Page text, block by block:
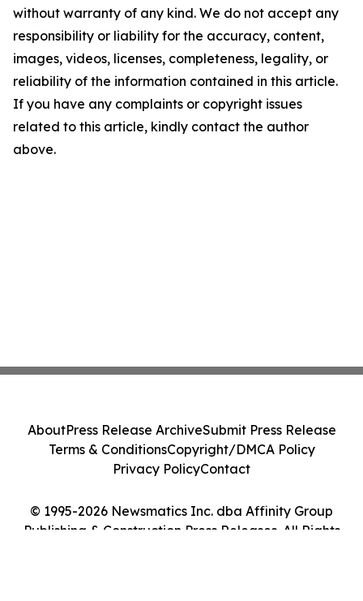
without warranty of any kind. We do not accept any
responsibility or liability for the accuracy, content,
images, videos, licenses, completeness, legality, or
reliability of the information contained in this article.
If you have any complaints or copyright issues
related to this article, kindly contact the author
above.
© 1995-2026 Newsmatics Inc. dba Affinity Group
Publishing & Construction Press Releases. All Rights
AboutPress Release ArchiveSubmit Press Release
Terms & ConditionsCopyright/DMCA Policy
Privacy PolicyContact